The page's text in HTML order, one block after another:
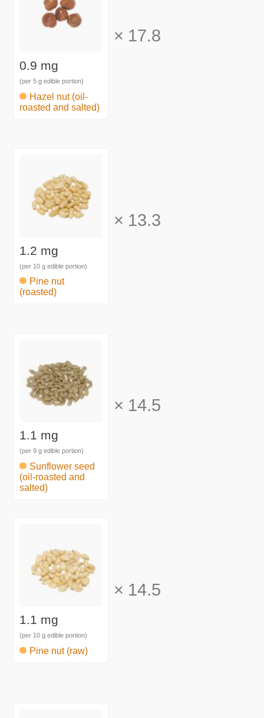
0.9 mg
(per 5 g edible portion)
Hazel nut (oil-
roasted and salted)
× 17.8
1.2 mg
(per 10 g edible portion)
Pine nut
(roasted)
× 13.3
1.1 mg
(per 9 g edible portion)
Sunflower seed
(oil-roasted and
salted)
× 14.5
1.1 mg
(per 10 g edible portion)
Pine nut (raw)
× 14.5